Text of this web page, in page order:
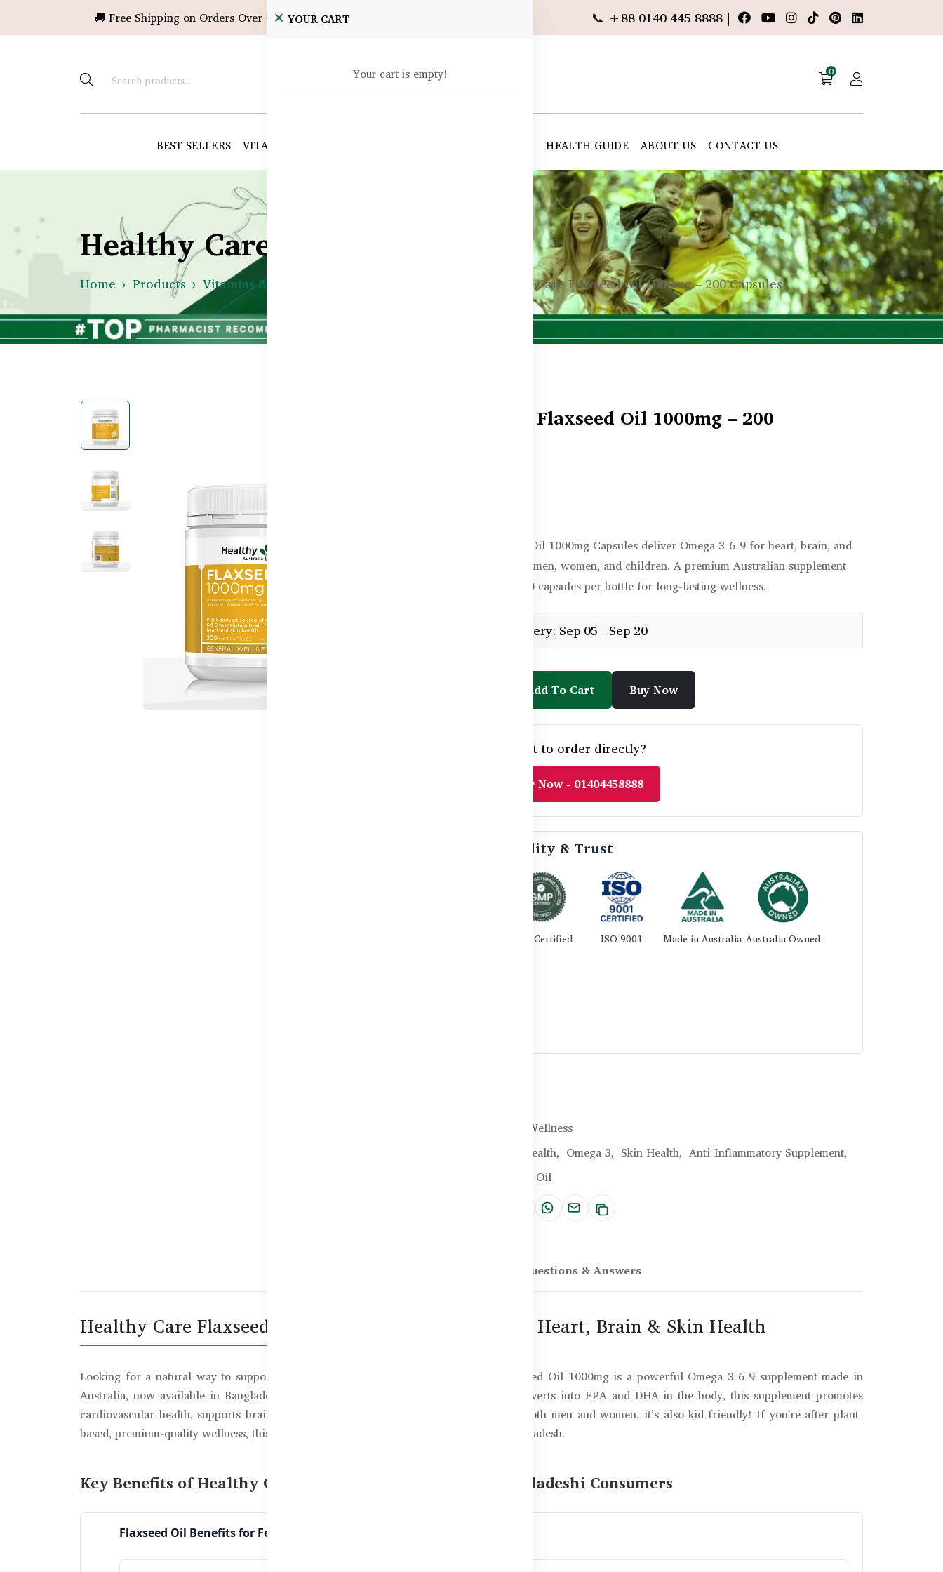
🚚 Free Shipping on Orders Over ৳10,000! 📞 +88 0140 445 8888 |
0
BEST SELLERS VITAMINS & SUPPLEMENTS HEALTH GUIDE ABOUT US CONTACT US
YOUR CART
Your cart is empty!
Healthy Care Bangladesh
Home Products Vitamins & Supplements Healthy Care Flaxseed Oil 1000mg – 200 Capsules
Healthy Care Flaxseed Oil 1000mg – 200
Healthy Care Flaxseed Oil 1000mg Capsules deliver Omega 3-6-9 for heart, brain, and
skin health. Perfect for men, women, and children. A premium Australian supplement
now in Bangladesh, 200 capsules per bottle for long-lasting wellness.
Estimated delivery: Sep 05 - Sep 20
Add To Cart Buy Now
Need help or want to order directly?
Order Now - 01404458888
🛡️ Certified Quality & Trust
GMP Certified ISO 9001 Made in Australia Australia Owned
General Wellness
Heart Health, Omega 3, Skin Health, Anti-Inflammatory Supplement,
Flaxseed Oil
Questions & Answers
Healthy Care Flaxseed Oil 1000mg – 200 Capsules for Heart, Brain & Skin Health
Looking for a natural way to support your heart, brain, and skin? Healthy Care Flaxseed Oil 1000mg is a powerful Omega 3-6-9 supplement made in
Australia, now available in Bangladesh. Rich in alpha-linolenic acid (ALA), which converts into EPA and DHA in the body, this supplement promotes
cardiovascular health, supports brain function, and nourishes your skin. Suitable for both men and women, it’s also kid-friendly! If you're after plant-
based, premium-quality wellness, this is one of the best flaxseed oil supplements in Bangladesh.
Key Benefits of Healthy Care Flaxseed Oil 1000mg for Bangladeshi Consumers
Flaxseed Oil Benefits for Females: